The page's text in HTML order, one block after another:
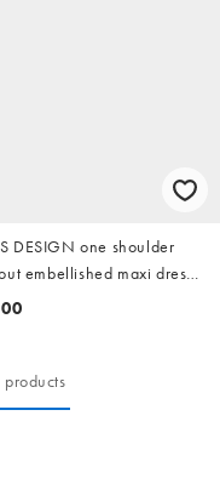
DESIGN one shoulder
embellished maxi dress
print